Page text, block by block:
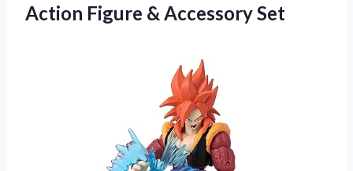
Action Figure & Accessory Set